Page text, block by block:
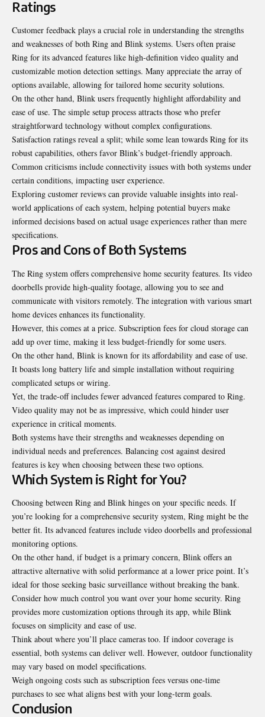
Ratings
Customer feedback plays a crucial role in understanding the strengths
and weaknesses of both Ring and Blink systems. Users often praise
Ring for its advanced features like high-definition video quality and
customizable motion detection settings. Many appreciate the array of
options available, allowing for tailored home security solutions.
On the other hand, Blink users frequently highlight affordability and
ease of use. The simple setup process attracts those who prefer
straightforward technology without complex configurations.
Satisfaction ratings reveal a split; while some lean towards Ring for its
robust capabilities, others favor Blink’s budget-friendly approach.
Common criticisms include connectivity issues with both systems under
certain conditions, impacting user experience.
Exploring customer reviews can provide valuable insights into real-
world applications of each system, helping potential buyers make
informed decisions based on actual usage experiences rather than mere
specifications.
Pros and Cons of Both Systems
The Ring system offers comprehensive home security features. Its video
doorbells provide high-quality footage, allowing you to see and
communicate with visitors remotely. The integration with various smart
home devices enhances its functionality.
However, this comes at a price. Subscription fees for cloud storage can
add up over time, making it less budget-friendly for some users.
On the other hand, Blink is known for its affordability and ease of use.
It boasts long battery life and simple installation without requiring
complicated setups or wiring.
Yet, the trade-off includes fewer advanced features compared to Ring.
Video quality may not be as impressive, which could hinder user
experience in critical moments.
Both systems have their strengths and weaknesses depending on
individual needs and preferences. Balancing cost against desired
features is key when choosing between these two options.
Which System is Right for You?
Choosing between Ring and Blink hinges on your specific needs. If
you’re looking for a comprehensive security system, Ring might be the
better fit. Its advanced features include video doorbells and professional
monitoring options.
On the other hand, if budget is a primary concern, Blink offers an
attractive alternative with solid performance at a lower price point. It’s
ideal for those seeking basic surveillance without breaking the bank.
Consider how much control you want over your home security. Ring
provides more customization options through its app, while Blink
focuses on simplicity and ease of use.
Think about where you’ll place cameras too. If indoor coverage is
essential, both systems can deliver well. However, outdoor functionality
may vary based on model specifications.
Weigh ongoing costs such as subscription fees versus one-time
purchases to see what aligns best with your long-term goals.
Conclusion